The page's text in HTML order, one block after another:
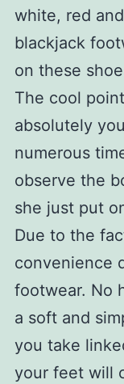
white, red
blackjack
on these
The cool
absolutely
numerous
observe the
she just put
Due to the
convenience
footwear. No
a soft and
you take
your feet will